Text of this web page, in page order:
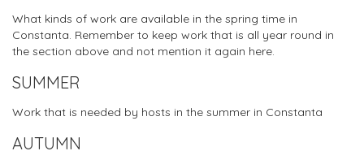
What kinds of work are available in the spring time in
Constanta. Remember to keep work that is all year round in
the section above and not mention it again here.
SUMMER
Work that is needed by hosts in the summer in Constanta
AUTUMN